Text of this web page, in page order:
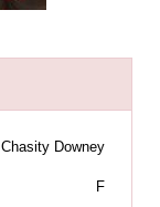
Chasity Downey
F